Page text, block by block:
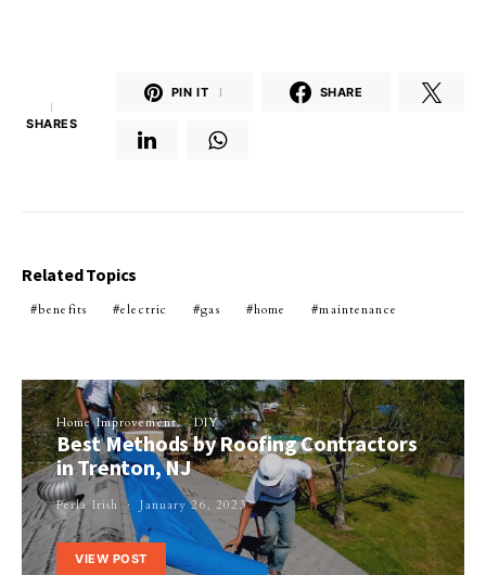
1
SHARES
PIN IT 1 SHARE
Related Topics
benefits electric gas home maintenance
Home Improvement DIY
Best Methods by Roofing Contractors
in Trenton, NJ
Perla Irish January 26, 2023
VIEW POST